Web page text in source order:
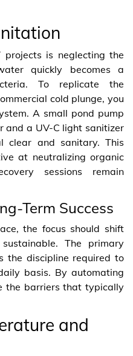
projects is neglecting the
quickly becomes a
To replicate the
cold plunge, you
A small pond pump
and a UV-C light sanitizer
clear and sanitary. This
at neutralizing organic
sessions remain
Term Success
the focus should shift
The primary
the discipline required to
basis. By automating
the barriers that typically
and